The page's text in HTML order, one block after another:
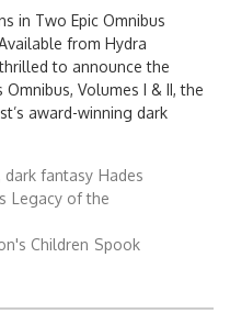
in Two Epic Omnibus
from Hydra
to announce the
Volumes I & II, the
award-winning dark
dark fantasy Hades
Legacy of the
Children Spook